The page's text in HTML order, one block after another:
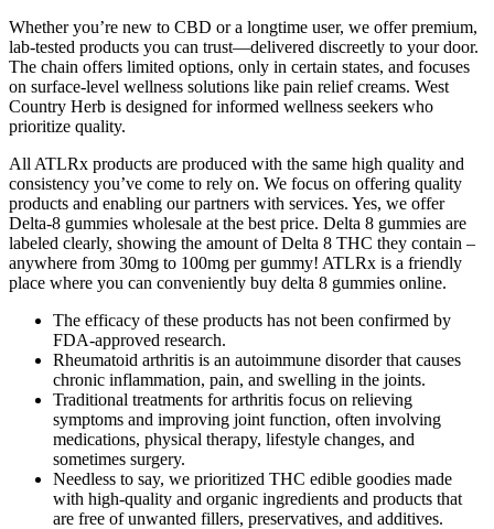
Whether you’re new to CBD or a longtime user, we offer premium,
lab-tested products you can trust—delivered discreetly to your door.
The chain offers limited options, only in certain states, and focuses
on surface-level wellness solutions like pain relief creams. West
Country Herb is designed for informed wellness seekers who
prioritize quality.
All ATLRx products are produced with the same high quality and
consistency you’ve come to rely on. We focus on offering quality
products and enabling our partners with services. Yes, we offer
Delta-8 gummies wholesale at the best price. Delta 8 gummies are
labeled clearly, showing the amount of Delta 8 THC they contain –
anywhere from 30mg to 100mg per gummy! ATLRx is a friendly
place where you can conveniently buy delta 8 gummies online.
The efficacy of these products has not been confirmed by
FDA-approved research.
Rheumatoid arthritis is an autoimmune disorder that causes
chronic inflammation, pain, and swelling in the joints.
Traditional treatments for arthritis focus on relieving
symptoms and improving joint function, often involving
medications, physical therapy, lifestyle changes, and
sometimes surgery.
Needless to say, we prioritized THC edible goodies made
with high-quality and organic ingredients and products that
are free of unwanted fillers, preservatives, and additives.